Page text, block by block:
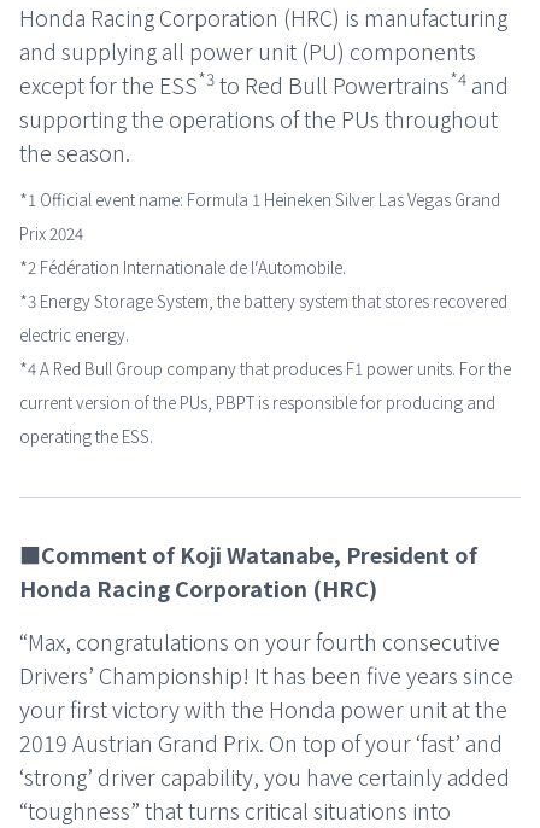
Honda Racing Corporation (HRC) is manufacturing
and supplying all power unit (PU) components
except for the ESS*3 to Red Bull Powertrains*4 and
supporting the operations of the PUs throughout
the season.
*1 Official event name: Formula 1 Heineken Silver Las Vegas Grand
Prix 2024
*2 Fédération Internationale de lʼAutomobile.
*3 Energy Storage System, the battery system that stores recovered
electric energy.
*4 A Red Bull Group company that produces F1 power units. For the
current version of the PUs, PBPT is responsible for producing and
operating the ESS.
■Comment of Koji Watanabe, President of
Honda Racing Corporation (HRC)
“Max, congratulations on your fourth consecutive
Drivers’ Championship! It has been five years since
your first victory with the Honda power unit at the
2019 Austrian Grand Prix. On top of your ‘fast’ and
‘strong’ driver capability, you have certainly added
“toughness” that turns critical situations into